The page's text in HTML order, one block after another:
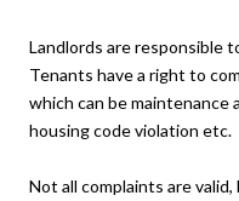
Landlords are responsible
Tenants have a right to
which can be maintenance
housing code violation etc.
Not all complaints are